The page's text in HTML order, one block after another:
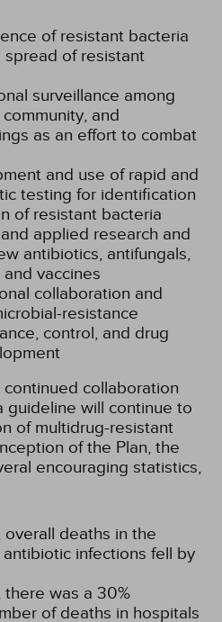
of resistant bacteria
of resistant
surveillance among
and
as an effort to combat
and use of rapid and
testing for identification
of resistant bacteria
applied research and
antibiotics, antifungals,
vaccines
collaboration and
resistance
control, and drug
collaboration
guideline will continue to
of multidrug-resistant
of the Plan, the
encouraging statistics,
overall deaths in the
infections fell by
there was a 30%
of deaths in hospitals